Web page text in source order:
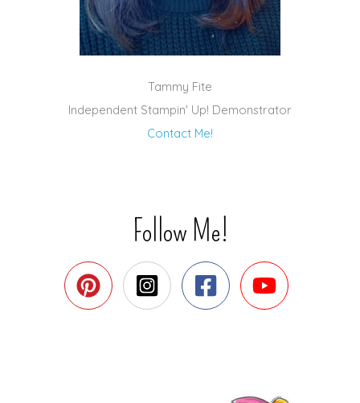
Tammy Fite
Independent Stampin' Up! Demonstrator
Contact Me!
Follow Me!